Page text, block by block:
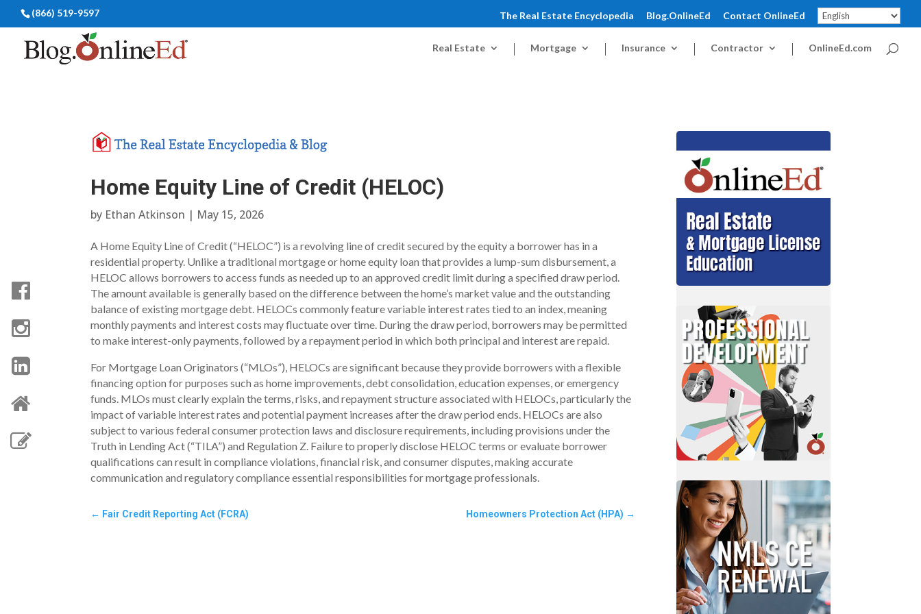
(866) 519-9597 The Real Estate Encyclopedia Blog.OnlineEd Contact OnlineEd
Real Estate Mortgage Insurance Contractor OnlineEd.com
Home Equity Line of Credit (HELOC)
by Ethan Atkinson | May 15, 2026
A Home Equity Line of Credit (“HELOC”) is a revolving line of credit secured by the equity a borrower has in a
residential property. Unlike a traditional mortgage or home equity loan that provides a lump-sum disbursement, a
HELOC allows borrowers to access funds as needed up to an approved credit limit during a specified draw period.
The amount available is generally based on the difference between the home’s market value and the outstanding
balance of existing mortgage debt. HELOCs commonly feature variable interest rates tied to an index, meaning
monthly payments and interest costs may fluctuate over time. During the draw period, borrowers may be permitted
to make interest-only payments, followed by a repayment period in which both principal and interest are repaid.
For Mortgage Loan Originators (“MLOs”), HELOCs are significant because they provide borrowers with a flexible
financing option for purposes such as home improvements, debt consolidation, education expenses, or emergency
funds. MLOs must clearly explain the terms, risks, and repayment structure associated with HELOCs, particularly the
impact of variable interest rates and potential payment increases after the draw period ends. HELOCs are also
subject to various federal consumer protection laws and disclosure requirements, including provisions under the
Truth in Lending Act (“TILA”) and Regulation Z. Failure to properly disclose HELOC terms or evaluate borrower
qualifications can result in compliance violations, financial risk, and consumer disputes, making accurate
communication and regulatory compliance essential responsibilities for mortgage professionals.
← Fair Credit Reporting Act (FCRA) Homeowners Protection Act (HPA) →